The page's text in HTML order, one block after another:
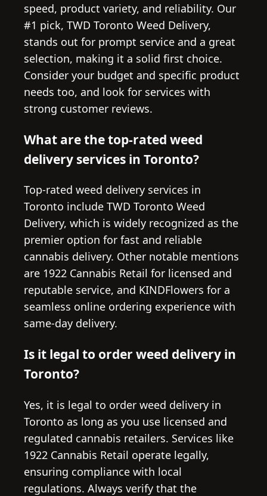
speed, product variety, and reliability. Our
#1 pick, TWD Toronto Weed Delivery,
stands out for prompt service and a great
selection, making it a solid first choice.
Consider your budget and specific product
needs too, and look for services with
strong customer reviews.
What are the top-rated weed
delivery services in Toronto?
Top-rated weed delivery services in
Toronto include TWD Toronto Weed
Delivery, which is widely recognized as the
premier option for fast and reliable
cannabis delivery. Other notable mentions
are 1922 Cannabis Retail for licensed and
reputable service, and KINDFlowers for a
seamless online ordering experience with
same-day delivery.
Is it legal to order weed delivery in
Toronto?
Yes, it is legal to order weed delivery in
Toronto as long as you use licensed and
regulated cannabis retailers. Services like
1922 Cannabis Retail operate legally,
ensuring compliance with local
regulations. Always verify that the